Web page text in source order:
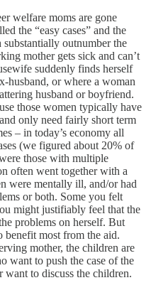
welfare moms are gone
the “easy cases” and the
substantially outnumber the
mother gets sick and can’t
suddenly finds herself
husband, or where a woman
husband or boyfriend.
those women typically have
only need fairly short term
– in today’s economy all
(we figured about 20% of
those with multiple
often went together with a
were mentally ill, and/or had
or both. Some you felt
might justifiably feel that the
problems on herself. But
benefit most from the aid.
mother, the children are
want to push the case of the
want to discuss the children.